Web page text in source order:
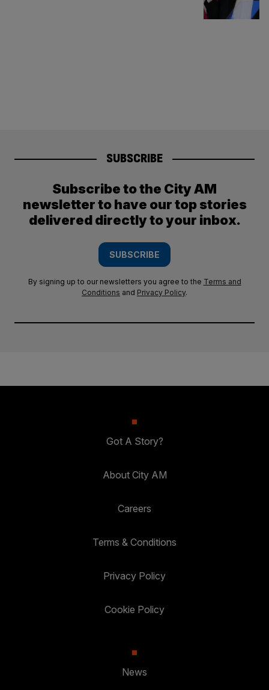
SUBSCRIBE
Subscribe to the City AM
newsletter to have our top stories
delivered directly to your inbox.
SUBSCRIBE
By signing up to our newsletters you agree to the Terms and
Conditions and Privacy Policy.
Got A Story?
About City AM
Careers
Terms & Conditions
Privacy Policy
Cookie Policy
News